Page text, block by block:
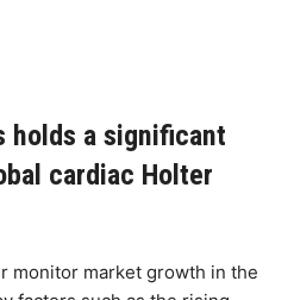
holds a significant
cardiac Holter
monitor market growth in the